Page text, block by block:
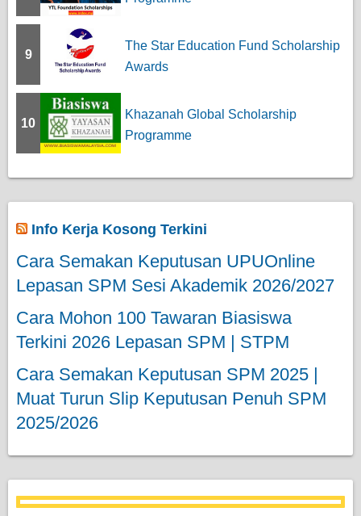
9
The Star Education Fund Scholarship
Awards
10
Khazanah Global Scholarship
Programme
Info Kerja Kosong Terkini
Cara Semakan Keputusan UPUOnline
Lepasan SPM Sesi Akademik 2026/2027
Cara Mohon 100 Tawaran Biasiswa
Terkini 2026 Lepasan SPM | STPM
Cara Semakan Keputusan SPM 2025 |
Muat Turun Slip Keputusan Penuh SPM
2025/2026